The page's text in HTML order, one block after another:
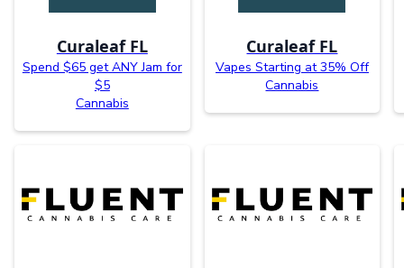
Curaleaf FL
Spend $65 get ANY Jam for
$5
Cannabis
Curaleaf FL
Vapes Starting at 35% Off
Cannabis